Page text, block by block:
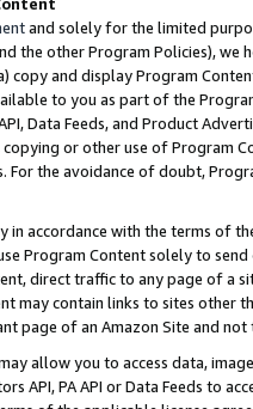
and solely for the limited
the other Program Policies),
copy and display Program
to you as part of the
Data Feeds, and Product
or other use of Program
the avoidance of doubt,
in accordance with the terms of
Program Content solely to
direct traffic to any page of a
may contain links to sites other
page of an Amazon Site and not
may allow you to access data,
API, PA API or Data Feeds to